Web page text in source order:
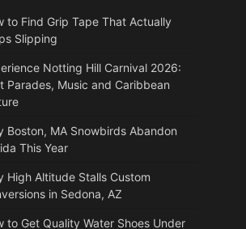
to Find Grip Tape That Actually
Slipping
Notting Hill Carnival 2026:
Parades, Music and Caribbean
Boston, MA Snowbirds Abandon
This Year
High Altitude Stalls Custom
in Sedona, AZ
to Get Quality Water Shoes Under